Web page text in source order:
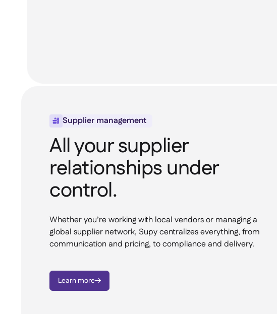
 Supplier management
All your supplier
relationships under
control.
Whether you’re working with local vendors or managing a
global supplier network, Supy centralizes everything, from
communication and pricing, to compliance and delivery.
Learn more